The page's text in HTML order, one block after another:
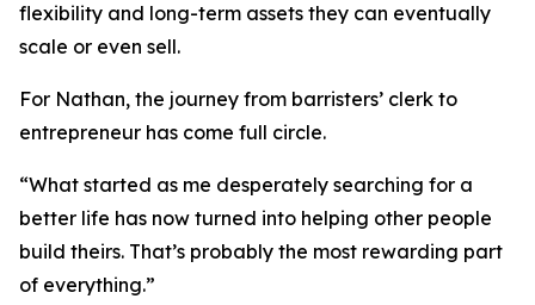
flexibility and long-term assets they can eventually
scale or even sell.
For Nathan, the journey from barristers’ clerk to
entrepreneur has come full circle.
“What started as me desperately searching for a
better life has now turned into helping other people
build theirs. That’s probably the most rewarding part
of everything.”